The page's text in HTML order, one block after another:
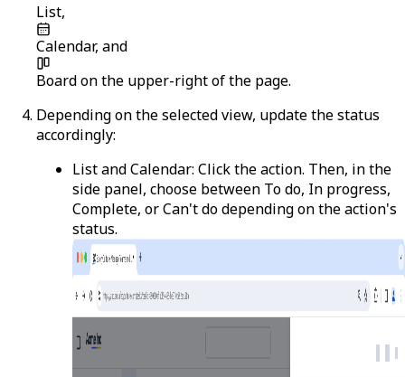
List,
Calendar, and
Boardon the upper-right of the page.
Depending on the selected view, update the status
accordingly:
List and Calendar: Click the action. Then, in the
side panel, choose between To do, In progress,
Complete, orCan't dodepending on the action's
status.